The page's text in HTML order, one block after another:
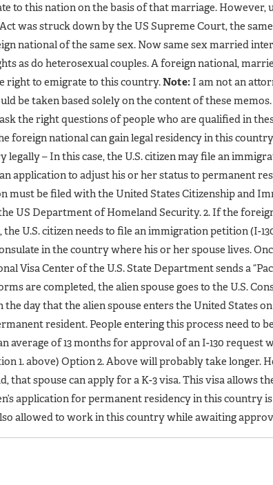
to this nation on the basis of that marriage. However,
was struck down by the US Supreme Court, the
national of the same sex. Now same sex married
as do heterosexual couples. A foreign national,
right to emigrate to this country.Note:I am not an
be taken based solely on the content of these
the right questions of people who are qualified in
foreign national can gain legal residency in this
legally – In this case, the U.S. citizen may file an
application to adjust his or her status to permanent
must be filed with the United States Citizenship and
US Department of Homeland Security. 2. If the
the U.S. citizen needs to file an immigration petition (I-
in the country where his or her spouse lives.
Visa Center of the U.S. State Department sends a
are completed, the alien spouse goes to the U.S.
the day that the alien spouse enters the United States
resident. People entering this process need to
average of 13 months for approval of an I-130 request
1. above) Option 2. Above will probably take longer.
that spouse can apply for a K-3 visa. This visa allows
application for permanent residency in this country is
allowed to work in this country while awaiting